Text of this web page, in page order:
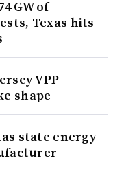
GW of
Texas hits
VPP
shape
state energy